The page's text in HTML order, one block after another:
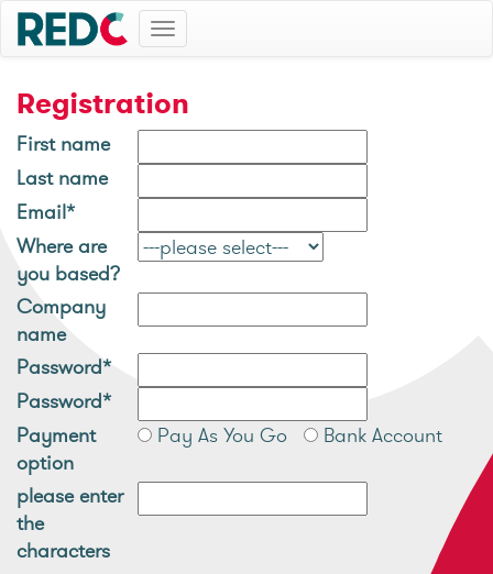
Toggle
navigation
Registration
First name
Last name
Email*
Where are
you based?
Company
name
Password*
Password*
Payment
option
Pay As You Go Bank Account
please enter
the
characters